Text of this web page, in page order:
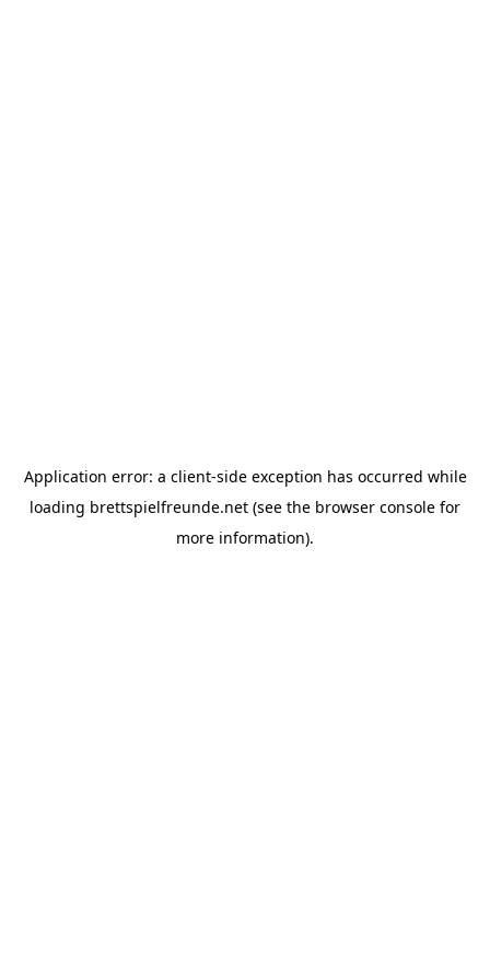
Application error: a client-side exception has occurred while
loading brettspielfreunde.net (see the browser console for
more information).